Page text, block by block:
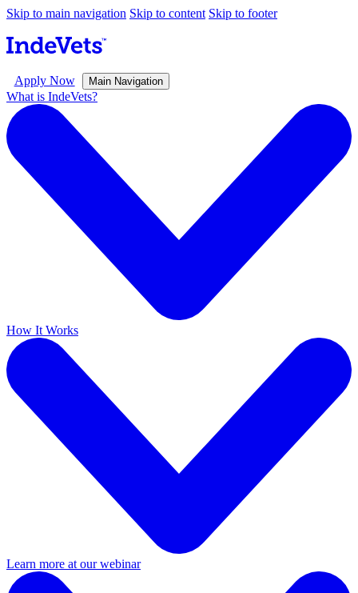
Skip to main navigation Skip to content Skip to footer
Apply Now Main Navigation
What is IndeVets?
How It Works
Learn more at our webinar